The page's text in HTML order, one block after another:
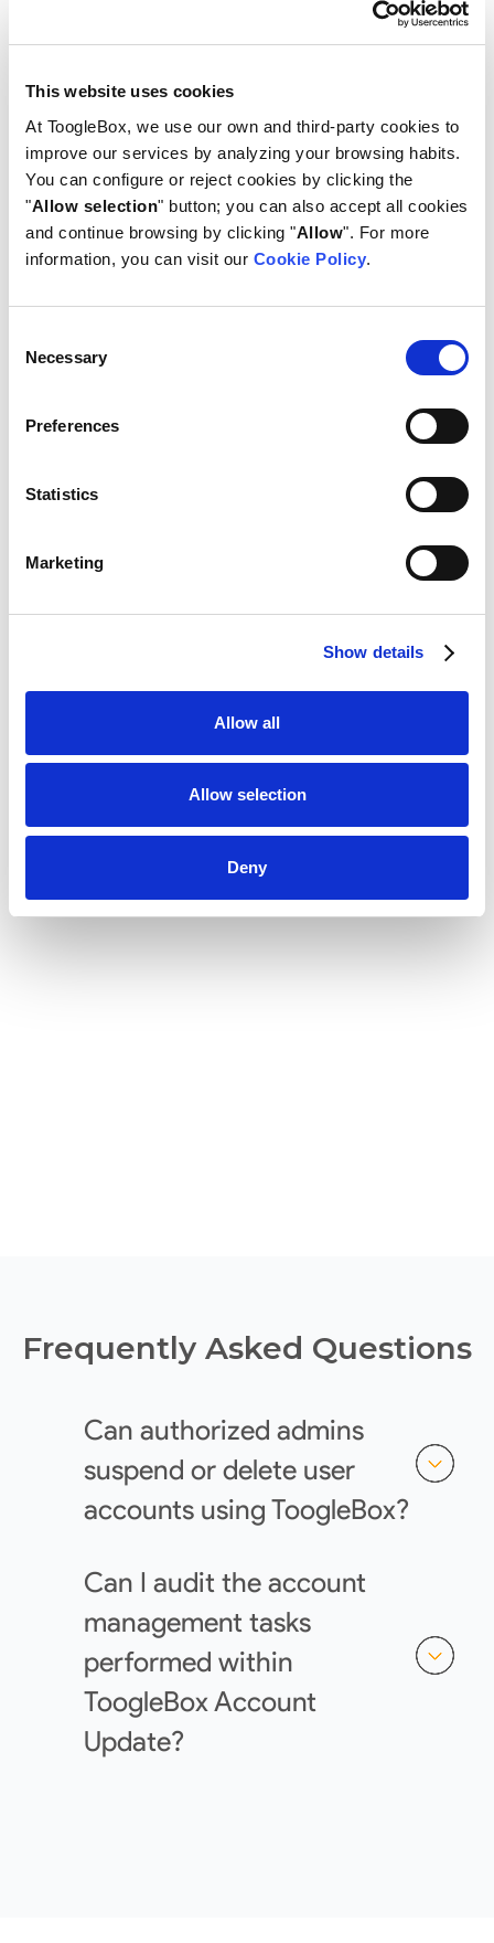
This website uses cookies
At ToogleBox, we use our own and third-party cookies to
improve our services by analyzing your browsing habits.
You can configure or reject cookies by clicking the
"Allow selection" button; you can also accept all cookies
and continue browsing by clicking "Allow". For more
information, you can visit our Cookie Policy.
Selection
Necessary
Preferences
Statistics
Marketing
Show details
Allow all
Allow selection
Deny
suspending or deleting them as needed.
3. Account deletion with data
transfer
When deleting a user, its data may be safely
transferred to another account, preserving
valuable information and continuity. ToogleBox
provides the flexibility to transfer specific data
transfer Drive files, documents, calendar events,
continuity and data access.
Frequently Asked Questions
Can authorized admins
suspend or delete user
accounts using ToogleBox?
Can I audit the account
management tasks
performed within
ToogleBox Account
Update?